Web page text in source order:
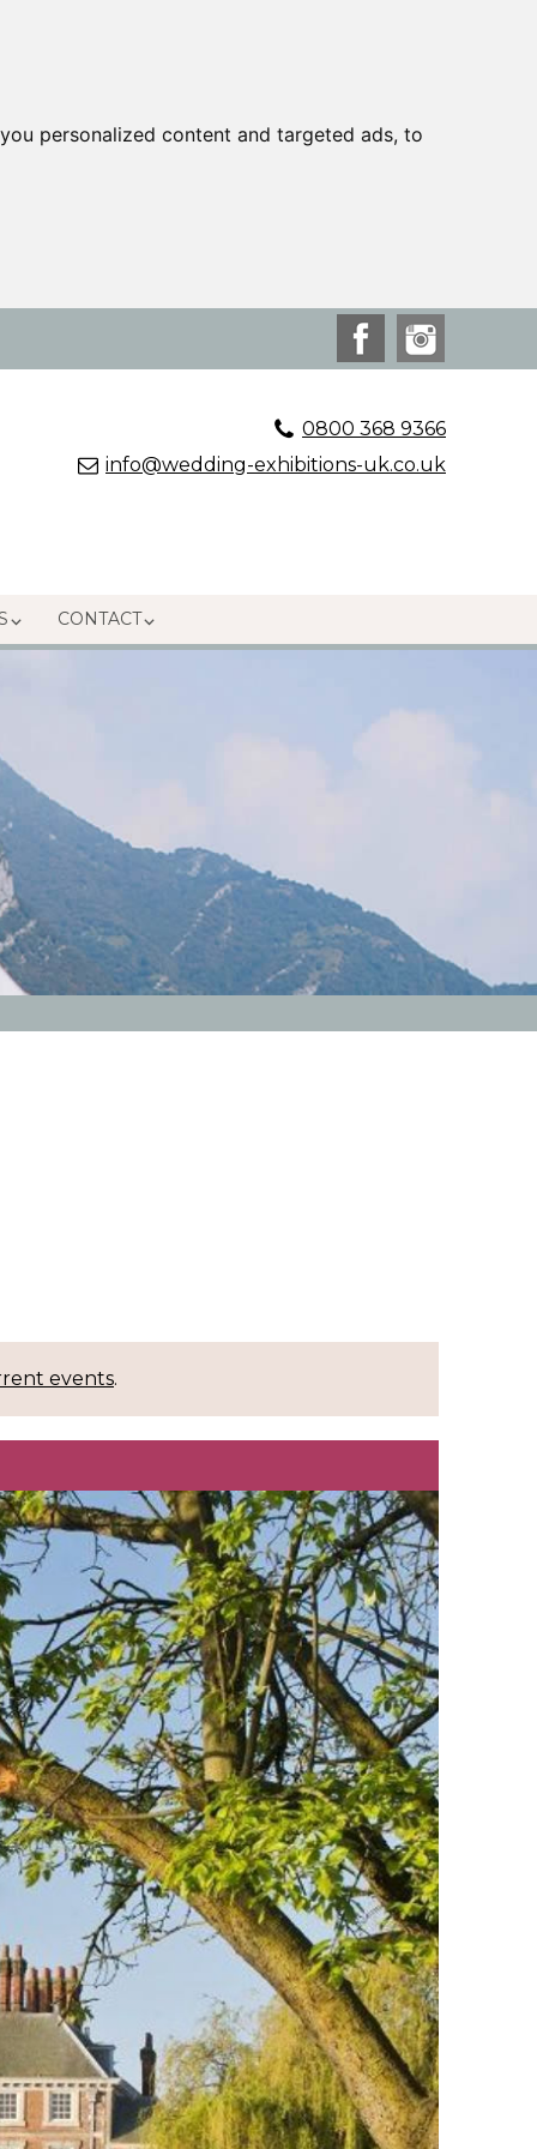
personalized content and targeted ads, to
0800 368 9366
info@wedding-exhibitions-uk.co.uk
CONTACT
events.